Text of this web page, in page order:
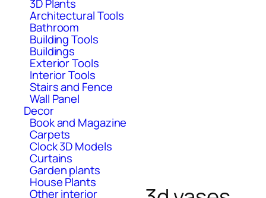
3D Plants
Architectural Tools
Bathroom
Building Tools
Buildings
Exterior Tools
Interior Tools
Stairs and Fence
Wall Panel
Decor
Book and Magazine
Carpets
Clock 3D Models
Curtains
Garden plants
House Plants
Other interior